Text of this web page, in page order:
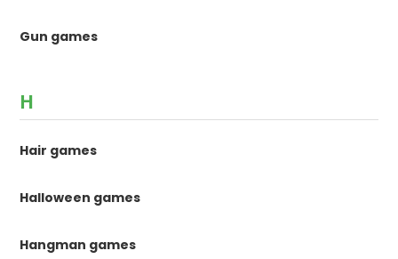
Gun games
H
Hair games
Halloween games
Hangman games